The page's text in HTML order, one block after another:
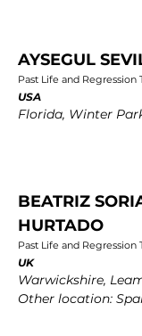
AYSEGUL
Past Life and Regression
USA
Florida, Winter
BEATRIZ
HURTADO
Past Life and Regression
UK
Warwickshire,
Other location: